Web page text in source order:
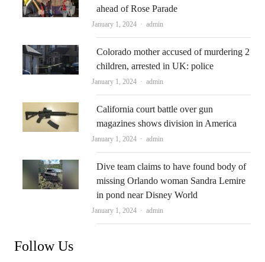
ahead of Rose Parade
January 1, 2024 Author
admin
Colorado mother accused of murdering 2
children, arrested in UK: police
January 1, 2024 Author
admin
California court battle over gun
magazines shows division in America
January 1, 2024 Author
admin
Dive team claims to have found body of
missing Orlando woman Sandra Lemire
in pond near Disney World
January 1, 2024 Author
admin
Follow Us